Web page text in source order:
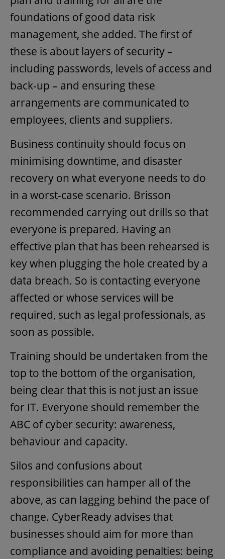
foundations of good data risk
management, she added. The first of
these is about layers of security –
including passwords, levels of access and
back-up – and ensuring these
arrangements are communicated to
employees, clients and suppliers.
Business continuity should focus on
minimising downtime, and disaster
recovery on what everyone needs to do
in a worst-case scenario. Brisson
recommended carrying out drills so that
everyone is prepared. Having an
effective plan that has been rehearsed is
key when plugging the hole created by a
data breach. So is contacting everyone
affected or whose services will be
required, such as legal professionals, as
soon as possible.
Training should be undertaken from the
top to the bottom of the organisation,
being clear that this is not just an issue
for IT. Everyone should remember the
ABC of cyber security: awareness,
behaviour and capacity.
Silos and confusions about
responsibilities can hamper all of the
above, as can lagging behind the pace of
change. CyberReady advises that
businesses should aim for more than
compliance and avoiding penalties: being